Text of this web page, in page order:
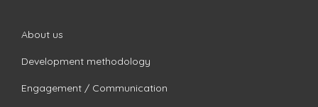
About us
Development methodology
Engagement / Communication